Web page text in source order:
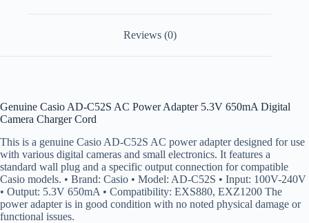
Reviews (0)
Genuine Casio AD-C52S AC Power Adapter 5.3V 650mA Digital
Camera Charger Cord
This is a genuine Casio AD-C52S AC power adapter designed for use
with various digital cameras and small electronics. It features a
standard wall plug and a specific output connection for compatible
Casio models. • Brand: Casio • Model: AD-C52S • Input: 100V-240V
• Output: 5.3V 650mA • Compatibility: EXS880, EXZ1200 The
power adapter is in good condition with no noted physical damage or
functional issues.